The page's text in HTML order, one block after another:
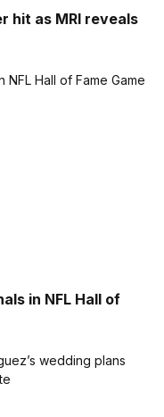
hit as MRI reveals
in NFL Hall of